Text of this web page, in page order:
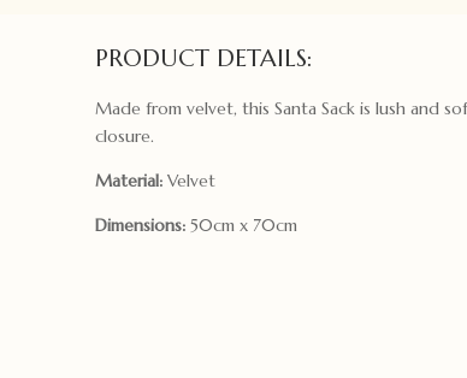
PRODUCT DETAILS:
Made from velvet, this Santa Sack is lush and
closure.
Material:Velvet
Dimensions:50cm x 70cm